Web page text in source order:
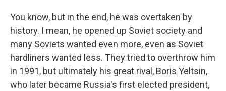
You know, but in the end, he was overtaken by
history. I mean, he opened up Soviet society and
many Soviets wanted even more, even as Soviet
hardliners wanted less. They tried to overthrow him
in 1991, but ultimately his great rival, Boris Yeltsin,
who later became Russia's first elected president,